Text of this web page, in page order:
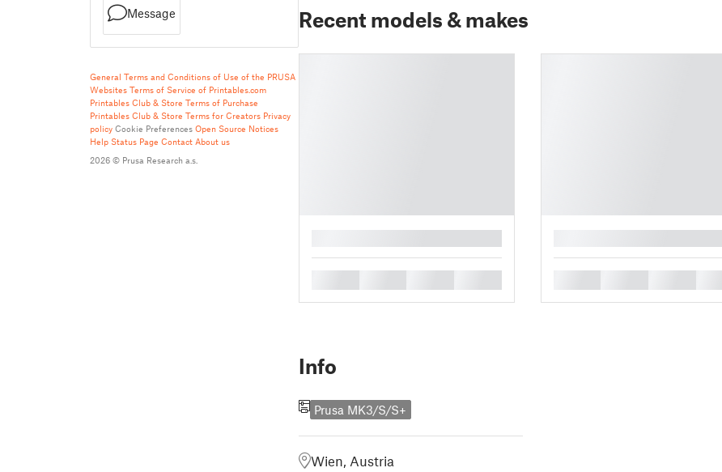
Message
General Terms and Conditions of Use of the PRUSA
Websites Terms of Service of Printables.com
Printables Club & Store Terms of Purchase
Printables Club & Store Terms for Creators Privacy
policy Cookie Preferences Open Source Notices
Help Status Page Contact About us
2026 © Prusa Research a.s.
Recent models & makes
Info
Prusa MK3/S/S+
Wien, Austria